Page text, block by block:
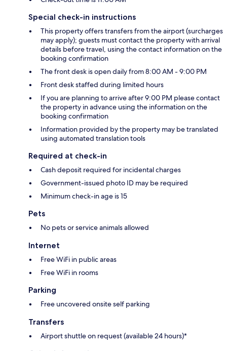
Special check-in instructions
This property offers transfers from the airport (surcharges
may apply); guests must contact the property with arrival
details before travel, using the contact information on the
booking confirmation
The front desk is open daily from 8:00 AM - 9:00 PM
Front desk staffed during limited hours
If you are planning to arrive after 9:00 PM please contact
the property in advance using the information on the
booking confirmation
Information provided by the property may be translated
using automated translation tools
Required at check-in
Cash deposit required for incidental charges
Government-issued photo ID may be required
Minimum check-in age is 15
Pets
No pets or service animals allowed
Internet
Free WiFi in public areas
Free WiFi in rooms
Parking
Free uncovered onsite self parking
Transfers
Airport shuttle on request (available 24 hours)*